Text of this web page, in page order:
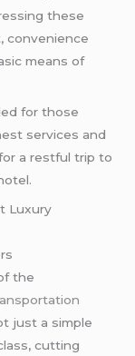
these
convenience
means of
for those
services and
a restful trip to
Luxury
the
just a simple
cutting